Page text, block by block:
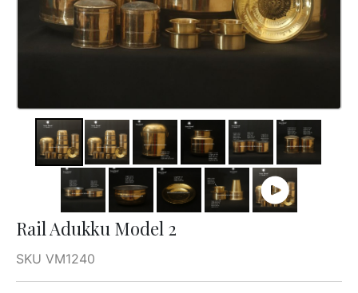
Rail Adukku Model 2
SKU VM1240